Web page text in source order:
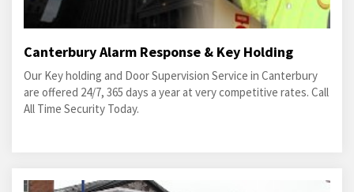
Canterbury Alarm Response & Key Holding
Our Key holding and Door Supervision Service in Canterbury
are offered 24/7, 365 days a year at very competitive rates. Call
All Time Security Today.